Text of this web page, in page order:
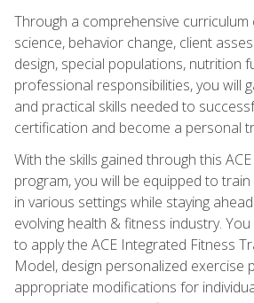
Through a comprehensive curriculum
science, behavior change, client
design, special populations, nutrition
professional responsibilities, you will
and practical skills needed to
certification and become a personal
With the skills gained through this
program, you will be equipped to
in various settings while staying
evolving health & fitness industry.
to apply the ACE Integrated Fitness
Model, design personalized exercise
appropriate modifications for